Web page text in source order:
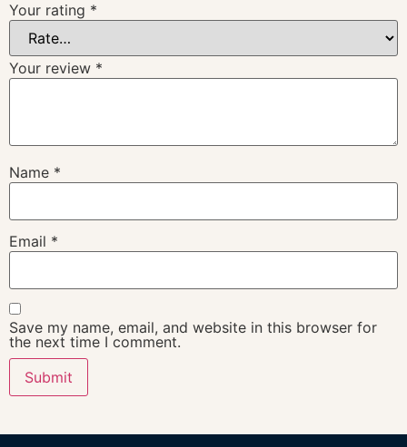
Your rating *
Your review *
Name *
Email *
Save my name, email, and website in this browser for
the next time I comment.